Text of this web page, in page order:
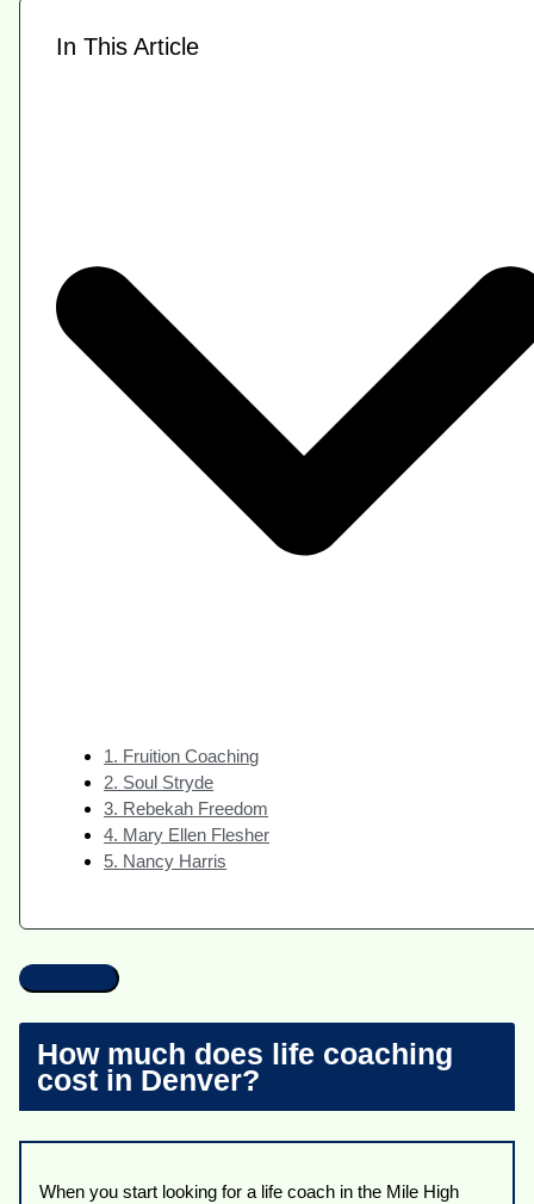
In This Article
1. Fruition Coaching
2. Soul Stryde
3. Rebekah Freedom
4. Mary Ellen Flesher
5. Nancy Harris
How much does life coaching
cost in Denver?
When you start looking for a life coach in the Mile High